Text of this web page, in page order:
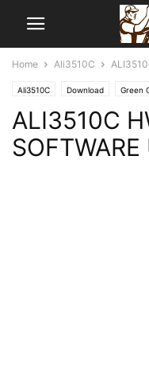
Home Ali3510C
Ali3510C Download Green
ALI3510C